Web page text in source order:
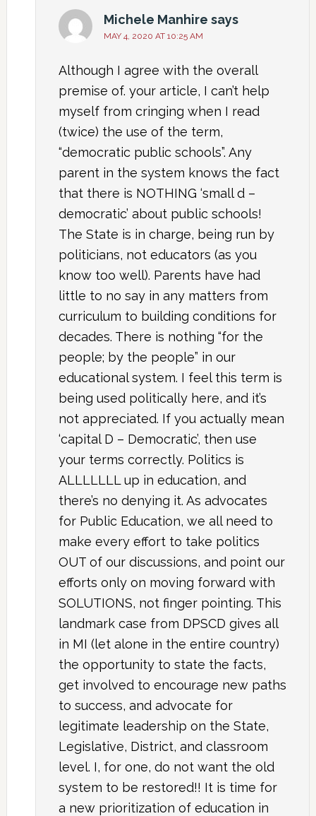
Michele Manhire says
MAY 4, 2020 AT 10:25 AM
Although I agree with the overall
premise of. your article, I can’t help
myself from cringing when I read
(twice) the use of the term,
“democratic public schools”. Any
parent in the system knows the fact
that there is NOTHING ‘small d –
democratic’ about public schools!
The State is in charge, being run by
politicians, not educators (as you
know too well). Parents have had
little to no say in any matters from
curriculum to building conditions for
decades. There is nothing “for the
people; by the people” in our
educational system. I feel this term is
being used politically here, and it’s
not appreciated. If you actually mean
‘capital D – Democratic’, then use
your terms correctly. Politics is
ALLLLLLL up in education, and
there’s no denying it. As advocates
for Public Education, we all need to
make every effort to take politics
OUT of our discussions, and point our
efforts only on moving forward with
SOLUTIONS, not finger pointing. This
landmark case from DPSCD gives all
in MI (let alone in the entire country)
the opportunity to state the facts,
get involved to encourage new paths
to success, and advocate for
legitimate leadership on the State,
Legislative, District, and classroom
level. I, for one, do not want the old
system to be restored!! It is time for
a new prioritization of education in